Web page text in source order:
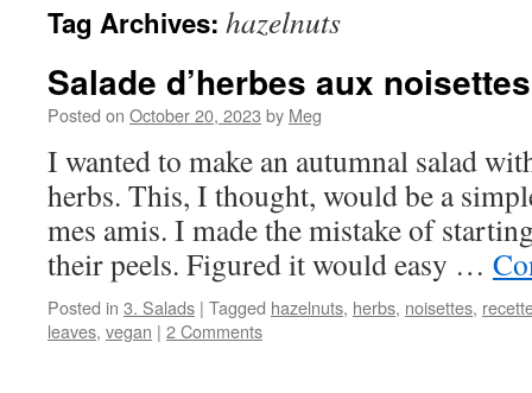
Tag Archives: hazelnuts
Salade d’herbes aux noisettes
Posted on October 20, 2023 by Meg
I wanted to make an autumnal salad
herbs. This, I thought, would be a
mes amis. I made the mistake of
their peels. Figured it would easy …
Posted in 3. Salads | Tagged hazelnuts, herbs, noisettes,
leaves, vegan | 2 Comments